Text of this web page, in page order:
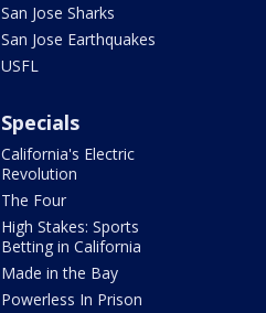
San Jose Sharks
San Jose Earthquakes
USFL
Specials
California's Electric
Revolution
The Four
High Stakes: Sports
Betting in California
Made in the Bay
Powerless In Prison